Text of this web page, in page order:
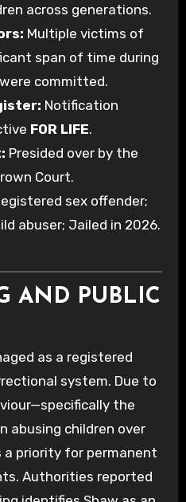
across generations.
Multiple victims of
span of time during
committed.
Notification
FOR LIFE.
Presided over by the
Court.
sex offender;
abuser; Jailed in 2026.
AND PUBLIC
as a registered
system. Due to
the
abusing children over
priority for permanent
Authorities reported